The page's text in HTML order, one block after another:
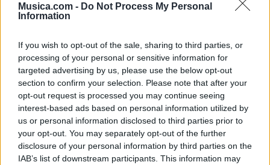
Musica.com - Do Not Process My Personal
Information
If you wish to opt-out of the sale, sharing to third parties, or
processing of your personal or sensitive information for
targeted advertising by us, please use the below opt-out
section to confirm your selection. Please note that after your
opt-out request is processed you may continue seeing
interest-based ads based on personal information utilized by
us or personal information disclosed to third parties prior to
your opt-out. You may separately opt-out of the further
disclosure of your personal information by third parties on the
IAB’s list of downstream participants. This information may
Discografía Biografía